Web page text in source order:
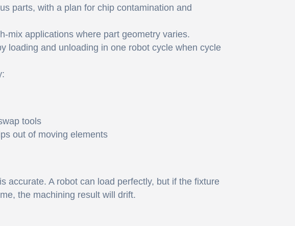
parts, with a plan for chip contamination and
mix applications where part geometry varies.
loading and unloading in one robot cycle when cycle
tools
out of moving elements
accurate. A robot can load perfectly, but if the fixture
the machining result will drift.